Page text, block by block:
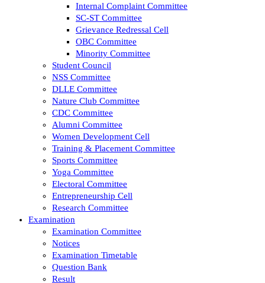
Internal Complaint Committee
SC-ST Committee
Grievance Redressal Cell
OBC Committee
Minority Committee
Student Council
NSS Committee
DLLE Committee
Nature Club Committee
CDC Committee
Alumni Committee
Women Development Cell
Training & Placement Committee
Sports Committee
Yoga Committee
Electoral Committee
Entrepreneurship Cell
Research Committee
Examination
Examination Committee
Notices
Examination Timetable
Question Bank
Result